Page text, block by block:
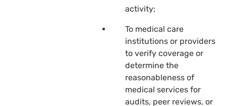
activity;
To medical care
institutions or providers
to verify coverage or
determine the
reasonableness of
medical services for
audits, peer reviews, or